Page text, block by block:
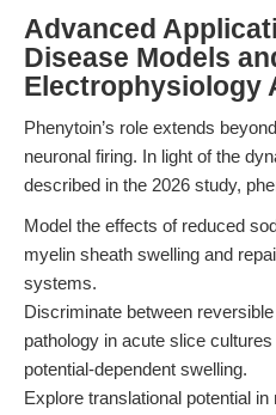
Advanced
Disease Models
Electrophysiology
Phenytoin’s role extends
neuronal firing. In light of the
described in the 2026 study,
Model the effects of reduced
myelin sheath swelling and
systems.
Discriminate between
pathology in acute slice
potential-dependent swelling.
Explore translational potential